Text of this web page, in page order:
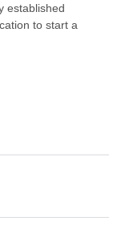
established
to start a